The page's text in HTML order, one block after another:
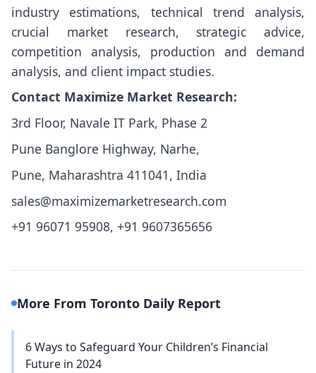
industry estimations, technical trend analysis,
crucial market research, strategic advice,
competition analysis, production and demand
analysis, and client impact studies.
Contact Maximize Market Research:
3rd Floor, Navale IT Park, Phase 2
Pune Banglore Highway, Narhe,
Pune, Maharashtra 411041, India
sales@maximizemarketresearch.com
+91 96071 95908, +91 9607365656
More From Toronto Daily Report
6 Ways to Safeguard Your Children’s Financial
Future in 2024